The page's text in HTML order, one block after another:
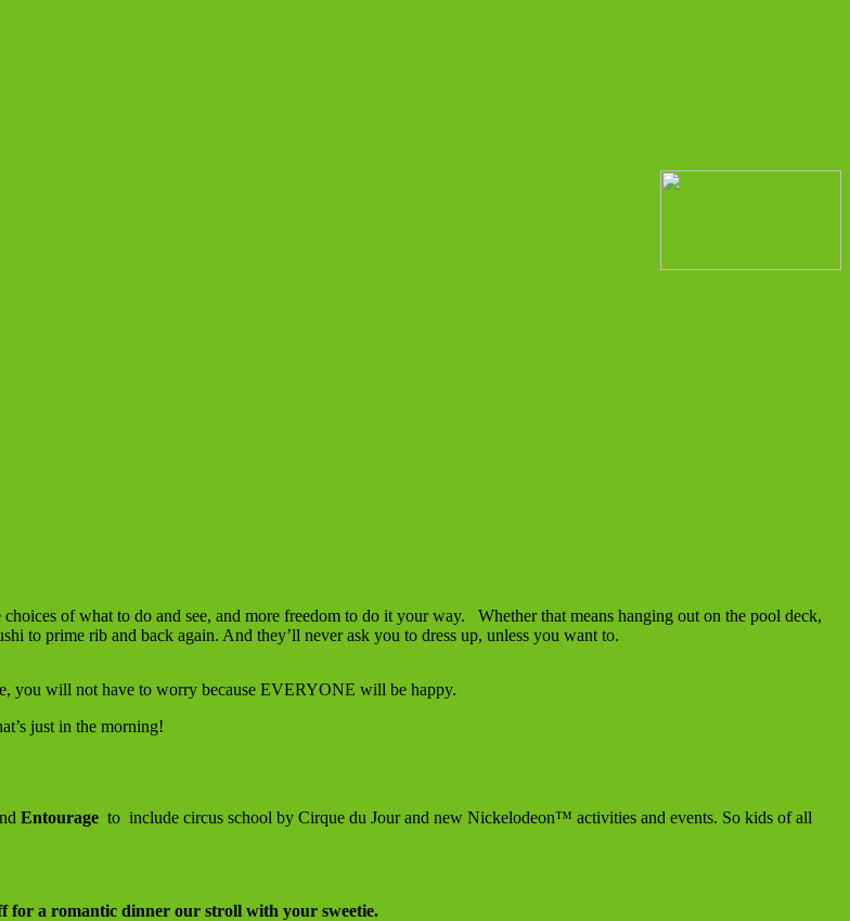
of what to do and see, and more freedom to do it your way. Whether that means hanging out on the pool deck,
to prime rib and back again. And they’ll never ask you to dress up, unless you want to.
you will not have to worry because EVERYONE will be happy.
just in the morning!
Entourage to include circus school by Cirque du Jour and new Nickelodeon™ activities and events. So kids of all
for a romantic dinner our stroll with your sweetie.